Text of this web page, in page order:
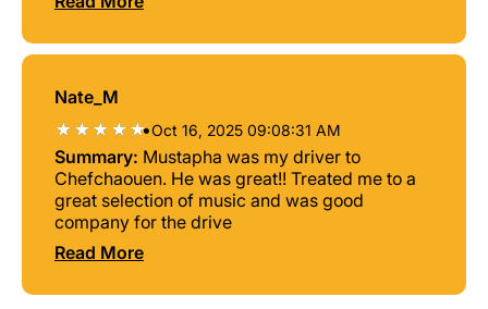
Saleh and two polyglot speakers that
several languages abdelhadi and Omar.
personalities , they are both personable and
down to earth, the perfect people to be guiding
a tour like this one. On the way back I wasn’t
feeling the best , And Abdelhadi and Omar
were so patient with me and I felt like they
cared about getting me some relief.
Chefchaoeun is a beautiful city , probably the
most aesthetically beautiful places I’ve seen
there that added to my experience.
Nate_M
•Oct 16, 2025 09:08:31 AM
Summary: Mustapha was my driver to
Chefchaouen. He was great!! Treated me to a
great selection of music and was good
company for the drive
Read More